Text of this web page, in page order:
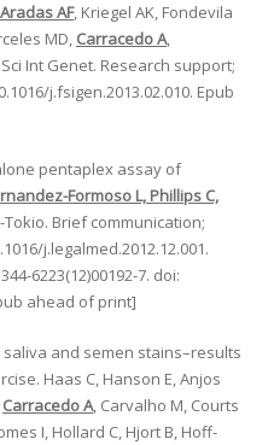
Aradas AF, Kriegel AK, Fondevila
MD, Carracedo A,
Int Genet. Research support;
j.fsigen.2013.02.010. Epub
pentaplex assay of
Formoso L, Phillips C,
Tokio. Brief communication;
j.legalmed.2012.12.001.
6223(12)00192-7. doi:
ahead of print]
and semen stains–results
Haas C, Hanson E, Anjos
Carracedo A, Carvalho M, Courts
I, Hollard C, Hjort B, Hoff-